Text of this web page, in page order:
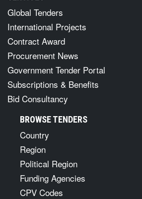
Global Tenders
International Projects
Contract Award
Procurement News
Government Tender Portal
Subscriptions & Benefits
Bid Consultancy
BROWSE TENDERS
Country
Region
Political Region
Funding Agencies
CPV Codes